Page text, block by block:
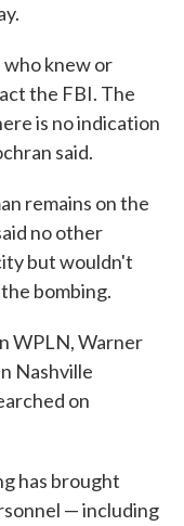
knew or
the FBI. The
is no indication
said.
remains on the
no other
but wouldn't
bombing.
WPLN, Warner
Nashville
on
has brought
— including